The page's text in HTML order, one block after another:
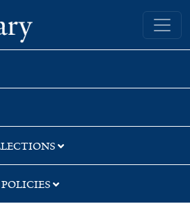
Yale University Library